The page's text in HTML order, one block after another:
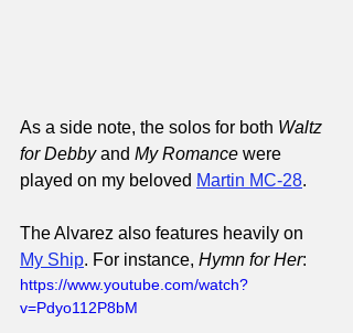
As a side note, the solos for both Waltz
for Debby and My Romance were
played on my beloved Martin MC-28.
The Alvarez also features heavily on
My Ship. For instance, Hymn for Her:
https://www.youtube.com/watch?
v=Pdyo112P8bM